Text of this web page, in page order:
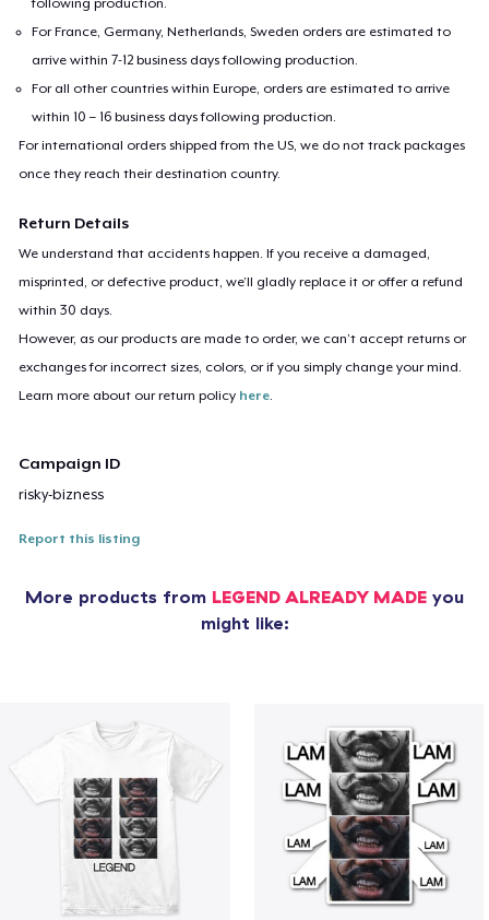
For France, Germany, Netherlands, Sweden orders are estimated to
arrive within 7-12 business days following production.
For all other countries within Europe, orders are estimated to arrive
within 10 – 16 business days following production.
For international orders shipped from the US, we do not track packages
once they reach their destination country.
Return Details
We understand that accidents happen. If you receive a damaged,
misprinted, or defective product, we’ll gladly replace it or offer a refund
within 30 days.
However, as our products are made to order, we can’t accept returns or
exchanges for incorrect sizes, colors, or if you simply change your mind.
Learn more about our return policy here
Campaign ID
risky-bizness
Report this listing
More products from LEGEND ALREADY MADE you
might like: